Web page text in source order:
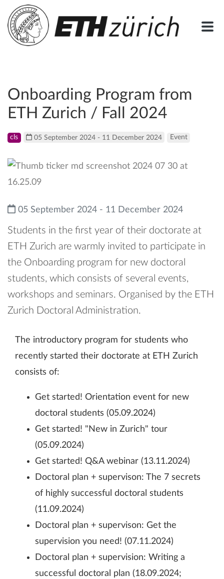
Onboarding Program from
ETH Zurich / Fall 2024
cls 05 September 2024 - 11 December 2024 Event
05 September 2024 - 11 December 2024
Students in the first year of their doctorate at
ETH Zurich are warmly invited to participate in
the Onboarding program for new doctoral
students, which consists of several events,
workshops and seminars. Organised by the ETH
Zurich Doctoral Administration.
The introductory program for students who
recently started their doctorate at ETH Zurich
consists of:
Get started! Orientation event for new
doctoral students (05.09.2024)
Get started! "New in Zurich" tour
(05.09.2024)
Get started! Q&A webinar (13.11.2024)
Doctoral plan + supervison: The 7 secrets
of highly successful doctoral students
(11.09.2024)
Doctoral plan + supervison: Get the
supervision you need! (07.11.2024)
Doctoral plan + supervision: Writing a
successful doctoral plan (18.09.2024;